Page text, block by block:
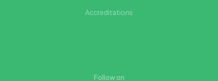
Accreditations
Follow on